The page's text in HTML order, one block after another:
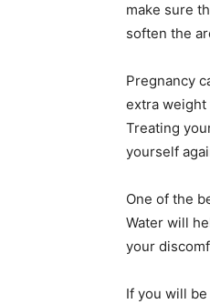
make sure
soften the
Pregnancy
extra weight
Treating
yourself
One of the
Water will
your
If you will